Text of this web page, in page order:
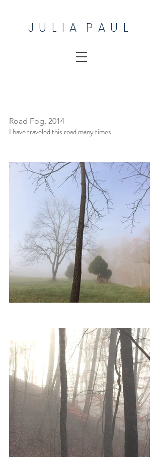
J U L I A P A U L
Road Fog, 2014
I have traveled this road many times.